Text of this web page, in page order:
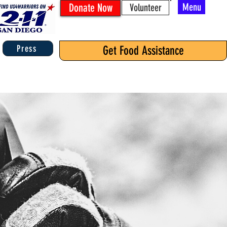
Donate Now Volunteer Menu
Press Get Food Assistance